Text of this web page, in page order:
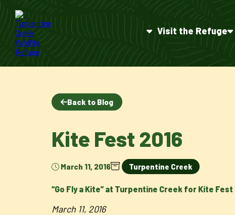
Visit the Refuge
Back to Blog
Kite Fest 2016
March 11, 2016 Turpentine Creek
“Go Fly a Kite” at Turpentine Creek for Kite Fest
March 11, 2016